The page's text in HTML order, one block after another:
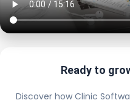
Ready to
Discover how Clinic